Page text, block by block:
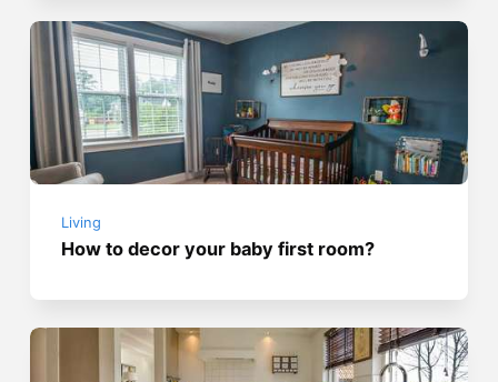
Living
How to decor your baby first room?